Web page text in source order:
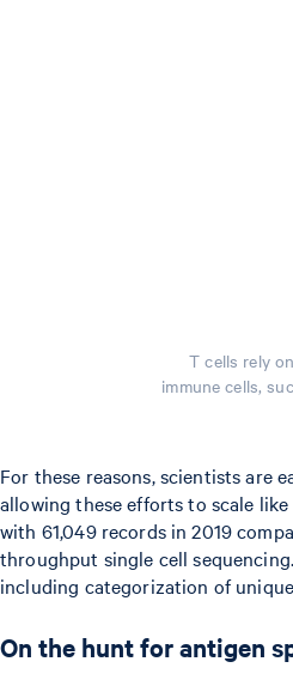
T cells rely
immune cells,
For these reasons, scientists are
allowing these efforts to scale
with 61,049 records in 2019
throughput single cell
including categorization of
On the hunt for antigen